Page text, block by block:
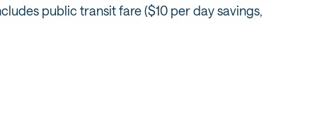
public transit fare ($10 per day savings,